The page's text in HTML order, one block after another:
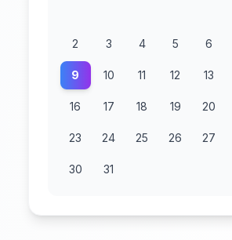
2 3 4 5 6
9 10 11 12 13
16 17 18 19 20
23 24 25 26 27
30 31